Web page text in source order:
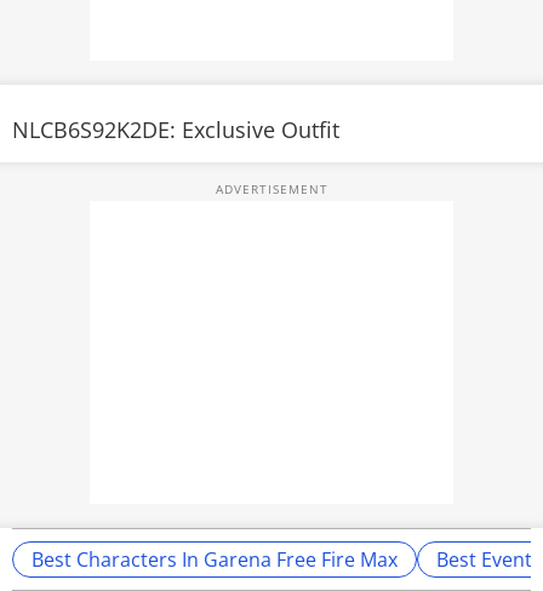
NLCB6S92K2DE: Exclusive Outfit
Best Characters In Garena Free Fire Max Best